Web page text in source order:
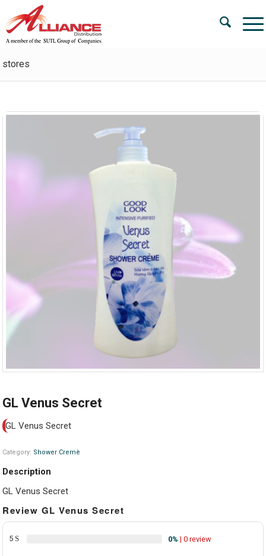
stores
GL Venus Secret
GL Venus Secret
Category: Shower Cremè
Description
GL Venus Secret
Review GL Venus Secret
5 0% | 0 review